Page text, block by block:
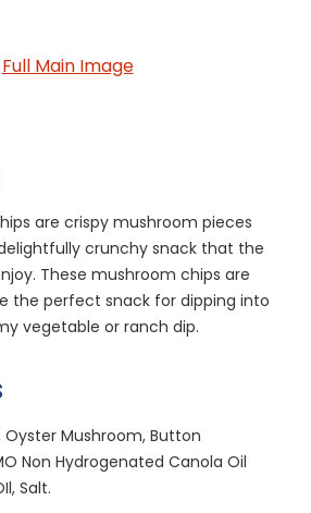
Full Main Image
are crispy mushroom pieces
crunchy snack that the
These mushroom chips are
the perfect snack for dipping into
vegetable or ranch dip.
Oyster Mushroom, Button
Non Hydrogenated Canola Oil
Salt.